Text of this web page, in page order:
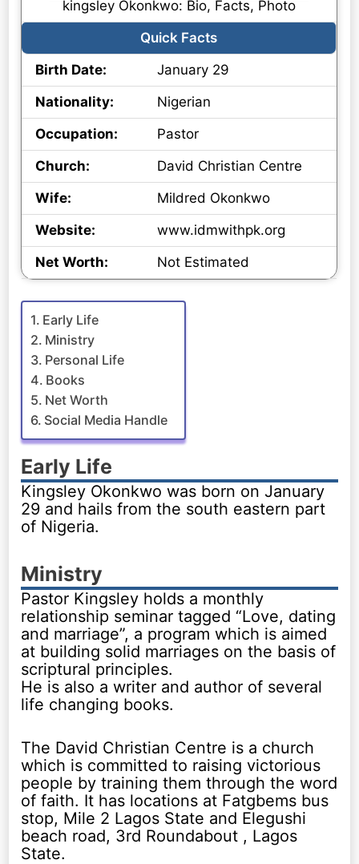
kingsley Okonkwo: Bio, Facts, Photo
Quick Facts
Birth Date:
January 29
Nationality:
Nigerian
Occupation:
Pastor
Church:
David Christian Centre
Wife:
Mildred Okonkwo
Website:
www.idmwithpk.org
Net Worth:
Not Estimated
Early Life
Ministry
Personal Life
Books
Net Worth
Social Media Handle
Early Life
Kingsley Okonkwo was born on January
29 and hails from the south eastern part
of Nigeria.
Ministry
Pastor Kingsley holds a monthly
relationship seminar tagged “Love, dating
and marriage”, a program which is aimed
at building solid marriages on the basis of
scriptural principles.
He is also a writer and author of several
life changing books.
The David Christian Centre is a church
which is committed to raising victorious
people by training them through the word
of faith. It has locations at Fatgbems bus
stop, Mile 2 Lagos State and Elegushi
beach road, 3rd Roundabout , Lagos
State.